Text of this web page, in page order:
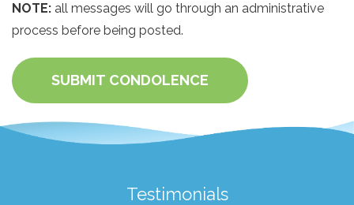
NOTE: all messages will go through an administrative
process before being posted.
SUBMIT CONDOLENCE
Testimonials